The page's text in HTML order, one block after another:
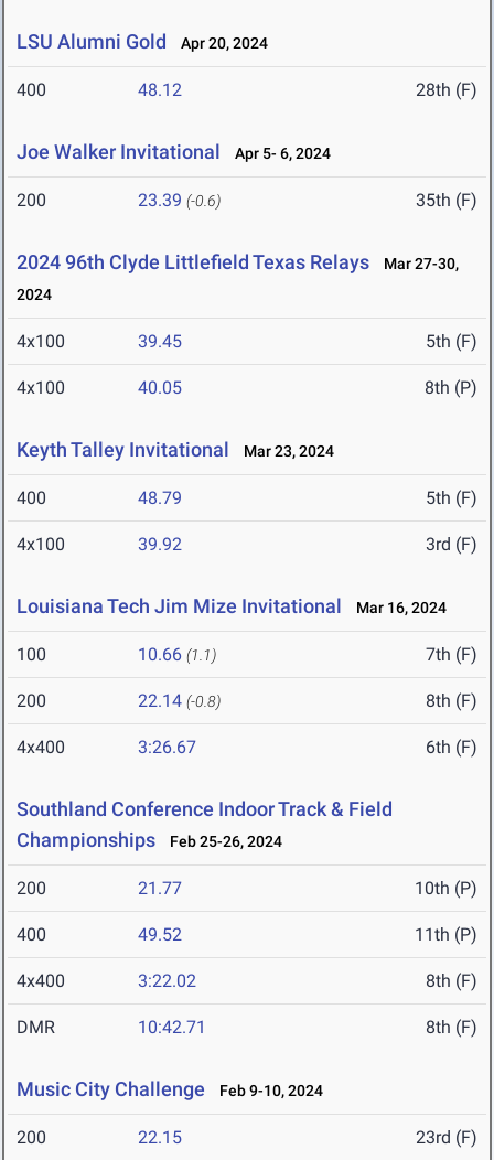
LSU Alumni Gold Apr 20, 2024
400 48.12 28th (F)
Joe Walker Invitational Apr 5- 6, 2024
200 23.39 (-0.6) 35th (F)
2024 96th Clyde Littlefield Texas Relays
Mar 27-30,
2024
4x100 39.45 5th (F)
4x100 40.05 8th (P)
Keyth Talley Invitational Mar 23, 2024
400 48.79 5th (F)
4x100 39.92 3rd (F)
Louisiana Tech Jim Mize Invitational Mar 16, 2024
100 10.66 (1.1) 7th (F)
200 22.14 (-0.8) 8th (F)
4x400 3:26.67 6th (F)
Southland Conference Indoor Track & Field
Championships
Feb 25-26, 2024
200 21.77 10th (P)
400 49.52 11th (P)
4x400 3:22.02 8th (F)
DMR 10:42.71 8th (F)
Music City Challenge Feb 9-10, 2024
200 22.15 23rd (F)